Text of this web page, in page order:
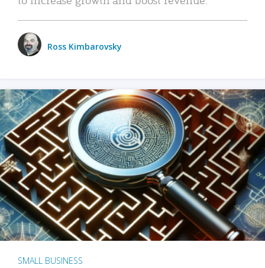
Ross Kimbarovsky
SMALL BUSINESS